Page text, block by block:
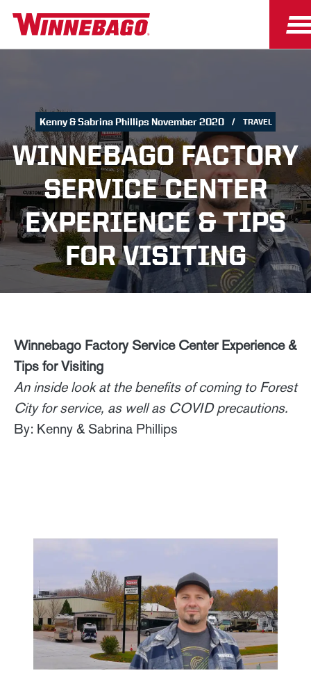
Kenny & Sabrina Phillips November 2020 TRAVEL
WINNEBAGO FACTORY
SERVICE CENTER
EXPERIENCE & TIPS
FOR VISITING
Winnebago Factory Service Center Experience &
Tips for Visiting
An inside look at the benefits of coming to Forest
City for service, as well as COVID precautions.
By: Kenny & Sabrina Phillips